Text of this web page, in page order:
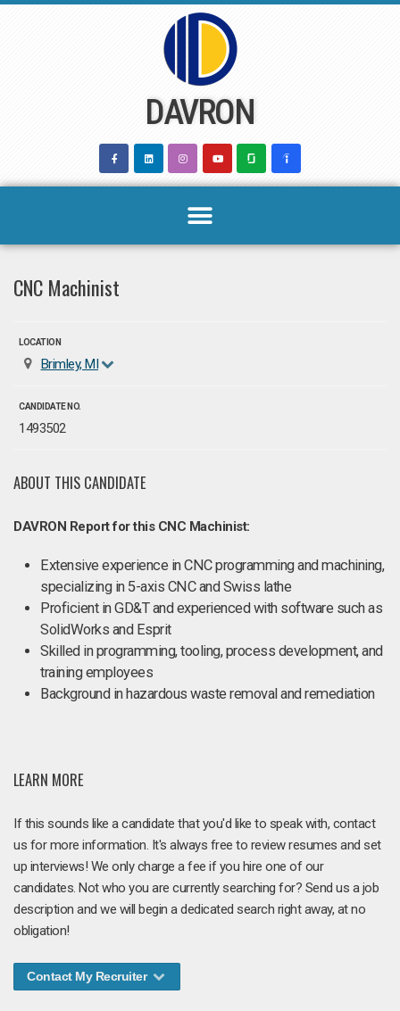
DAVRON
CNC Machinist
LOCATION
Brimley, MI
CANDIDATE NO.
1493502
ABOUT THIS CANDIDATE
DAVRON Report for this CNC Machinist:
Extensive experience in CNC programming and machining,
specializing in 5-axis CNC and Swiss lathe
Proficient in GD&T and experienced with software such as
SolidWorks and Esprit
Skilled in programming, tooling, process development, and
training employees
Background in hazardous waste removal and remediation
LEARN MORE
If this sounds like a candidate that you'd like to speak with, contact
us for more information. It's always free to review resumes and set
up interviews! We only charge a fee if you hire one of our
candidates. Not who you are currently searching for? Send us a job
description and we will begin a dedicated search right away, at no
obligation!
Contact My Recruiter